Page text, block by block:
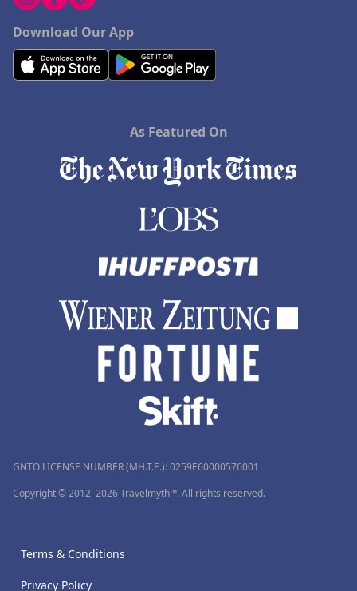
Download Our App
As Featured On
GNTO LICENSE NUMBER (MH.T.E.): 0259Ε60000576001
Copyright © 2012–2026 Travelmyth™. All rights reserved.
Terms & Conditions
Privacy Policy